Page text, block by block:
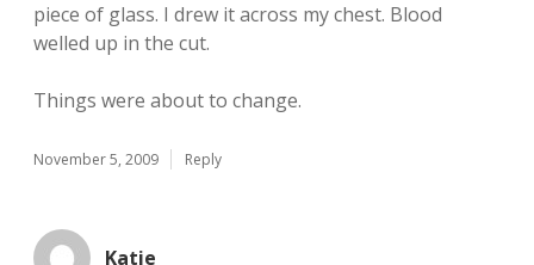
piece of glass. I drew it across my chest. Blood
welled up in the cut.
Things were about to change.
November 5, 2009 Reply
Katie